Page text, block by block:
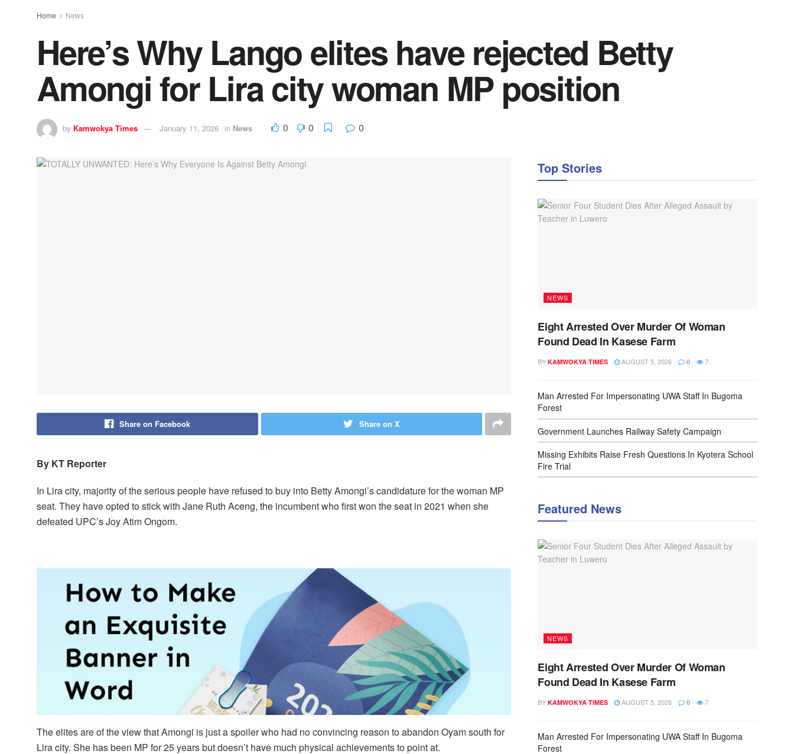
Home News
Here’s Why Lango elites have rejected Betty
Amongi for Lira city woman MP position
by Kamwokya Times January 11, 2026 in News 0 0 0
Share on Facebook Share on X
By KT Reporter
In Lira city, majority of the serious people have refused to buy into Betty Amongi’s candidature for the woman MP
seat. They have opted to stick with Jane Ruth Aceng, the incumbent who first won the seat in 2021 when she
defeated UPC’s Joy Atim Ongom.
The elites are of the view that Amongi is just a spoiler who had no convincing reason to abandon Oyam south for
Lira city. She has been MP for 25 years but doesn’t have much physical achievements to point at.
Top Stories
NEWS
Eight Arrested Over Murder Of Woman
Found Dead In Kasese Farm
BY KAMWOKYA TIMES AUGUST 5, 2026 0 7
Man Arrested For Impersonating UWA Staff In Bugoma
Forest
Government Launches Railway Safety Campaign
Missing Exhibits Raise Fresh Questions In Kyotera School
Fire Trial
Featured News
NEWS
Eight Arrested Over Murder Of Woman
Found Dead In Kasese Farm
BY KAMWOKYA TIMES AUGUST 5, 2026 0 7
Man Arrested For Impersonating UWA Staff In Bugoma
Forest